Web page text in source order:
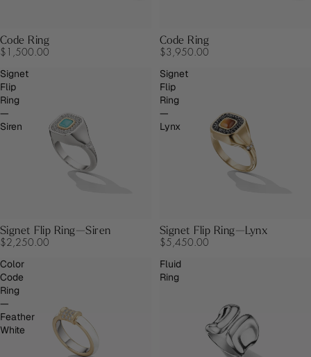
Code Ring
$1,500.00
Code Ring
$3,950.00
Signet
Flip
Ring
—
Siren
Signet Flip Ring—Siren
$2,250.00
Signet
Flip
Ring
—
Lynx
Signet Flip Ring—Lynx
$5,450.00
Color
Code
Ring
—
Feather
White
Fluid
Ring